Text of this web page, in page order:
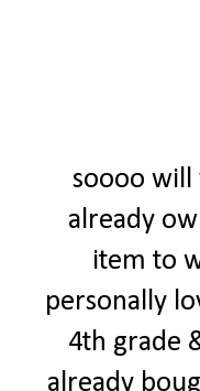
soooo will
already
item to
personally
4th grade
already